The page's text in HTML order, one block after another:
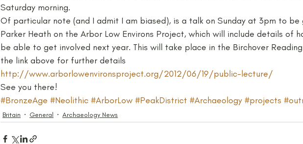
Saturday morning.
Of particular note (and I admit I am biased), is a talk on Sunday at 3pm to be
Parker Heath on the Arbor Low Environs Project, which will include details of
be able to get involved next year. This will take place in the Birchover
the link above for further details
http://www.arborlowenvironsproject.org/2012/06/19/public-lecture/
See you there!
#BronzeAge #Neolithic #ArborLow #PeakDistrict #Archaeology #projects
Britain General Archaeology News